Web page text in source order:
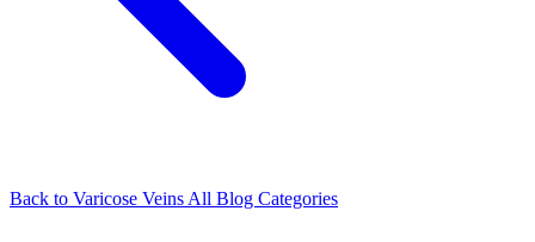
Back to Varicose Veins All Blog Categories